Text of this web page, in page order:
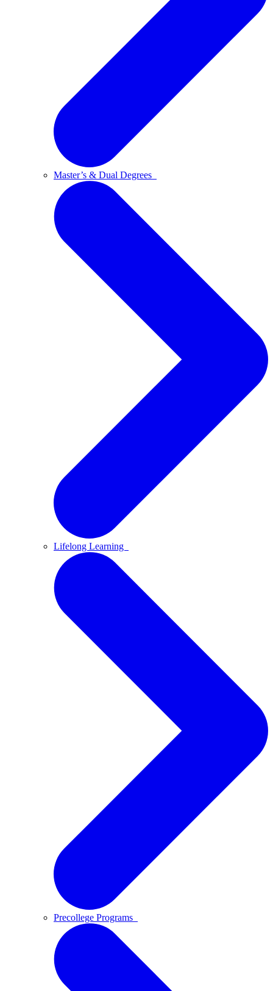
Master’s & Dual Degrees
Lifelong Learning
Precollege Programs